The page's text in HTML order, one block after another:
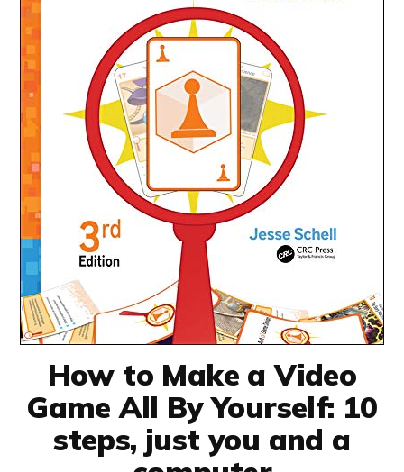
How to Make a Video
Game All By Yourself: 10
steps, just you and a